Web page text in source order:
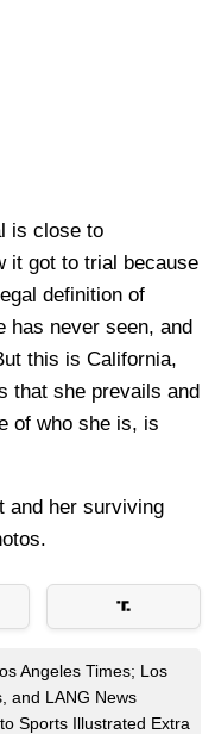
is close to
it got to trial because
definition of
has never seen, and
this is California,
that she prevails and
of who she is, is
and her surviving
Angeles Times; Los
and LANG News
Sports Illustrated Extra